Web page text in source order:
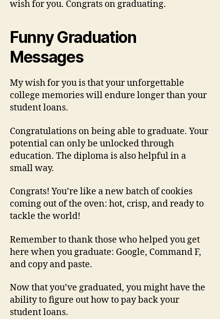
wish for you. Congrats on graduating.
Funny Graduation
Messages
My wish for you is that your unforgettable
college memories will endure longer than your
student loans.
Congratulations on being able to graduate. Your
potential can only be unlocked through
education. The diploma is also helpful in a
small way.
Congrats! You’re like a new batch of cookies
coming out of the oven: hot, crisp, and ready to
tackle the world!
Remember to thank those who helped you get
here when you graduate: Google, Command F,
and copy and paste.
Now that you’ve graduated, you might have the
ability to figure out how to pay back your
student loans.